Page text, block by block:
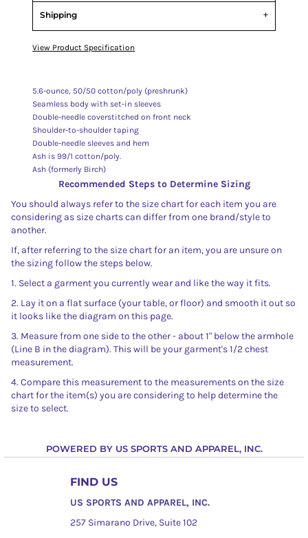
Shipping
View Product Specification
5.6-ounce, 50/50 cotton/poly (preshrunk)
Seamless body with set-in sleeves
Double-needle coverstitched on front neck
Shoulder-to-shoulder taping
Double-needle sleeves and hem
Ash is 99/1 cotton/poly.
Ash (formerly Birch)
Recommended Steps to Determine Sizing
You should always refer to the size chart for each item you are
considering as size charts can differ from one brand/style to
another.
If, after referring to the size chart for an item, you are unsure on
the sizing follow the steps below.
1. Select a garment you currently wear and like the way it fits.
2. Lay it on a flat surface (your table, or floor) and smooth it out so
it looks like the diagram on this page.
3. Measure from one side to the other - about 1" below the armhole
(Line B in the diagram). This will be your garment's 1/2 chest
measurement.
4. Compare this measurement to the measurements on the size
chart for the item(s) you are considering to help determine the
size to select.
POWERED BY US SPORTS AND APPAREL, INC.
FIND US
US SPORTS AND APPAREL, INC.
257 Simarano Drive, Suite 102